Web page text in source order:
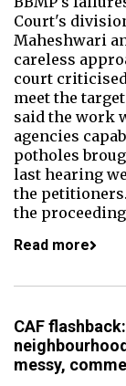
Court's
Maheshwari
careless
court
meet the
said the work
agencies
potholes
last hearing
the
the
Read more
CAF
messy,